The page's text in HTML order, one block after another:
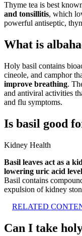
Thyme tea is best
and tonsillitis, which
powerful antiseptic,
What is
Holy basil contains
cineole, and camphor
improve breathing.
and antiviral activities
and flu symptoms.
Is basil good
Kidney Health
Basil leaves act as a
lowering uric acid
Basil contains
expulsion of kidney
RELATED
Can I take